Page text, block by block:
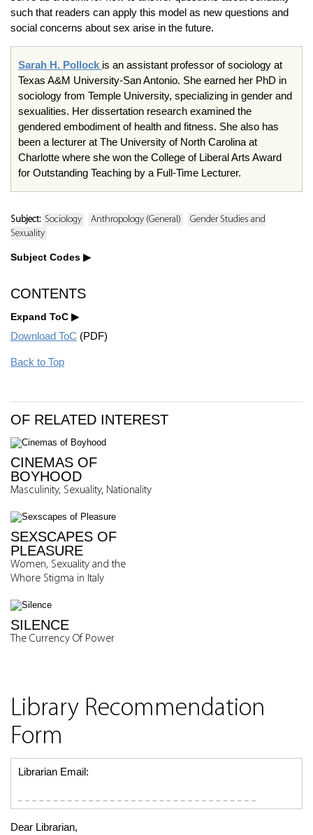
such that readers can apply this model as new questions and
social concerns about sex arise in the future.
Sarah H. Pollock is an assistant professor of sociology at
Texas A&M University-San Antonio. She earned her PhD in
sociology from Temple University, specializing in gender and
sexualities. Her dissertation research examined the
gendered embodiment of health and fitness. She also has
been a lecturer at The University of North Carolina at
Charlotte where she won the College of Liberal Arts Award
for Outstanding Teaching by a Full-Time Lecturer.
Subject: Sociology Anthropology (General)
Gender Studies and
Sexuality
Subject Codes
CONTENTS
Expand ToC
Download ToC (PDF)
Back to Top
OF RELATED INTEREST
CINEMAS OF
BOYHOOD
Masculinity, Sexuality, Nationality
SEXSCAPES OF
PLEASURE
Women, Sexuality and the
Whore Stigma in Italy
SILENCE
The Currency Of Power
Library Recommendation
Form
Librarian Email:
Dear Librarian,